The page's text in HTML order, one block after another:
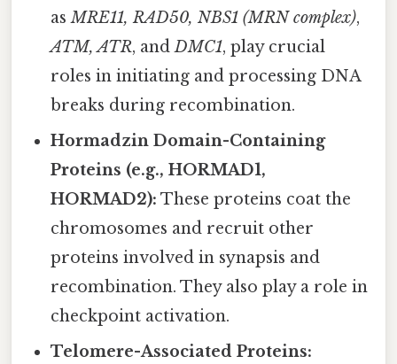
asMRE11, RAD50, NBS1 (MRN complex),
ATM, ATR, andDMC1, play crucial
roles in initiating and processing DNA
breaks during recombination.
Hormadzin Domain-Containing
Proteins (e.g., HORMAD1,
HORMAD2): These proteins coat the
chromosomes and recruit other
proteins involved in synapsis and
recombination. They also play a role in
checkpoint activation.
Telomere-Associated Proteins: